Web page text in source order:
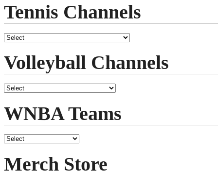
Tennis Channels
Volleyball Channels
WNBA Teams
Merch Store